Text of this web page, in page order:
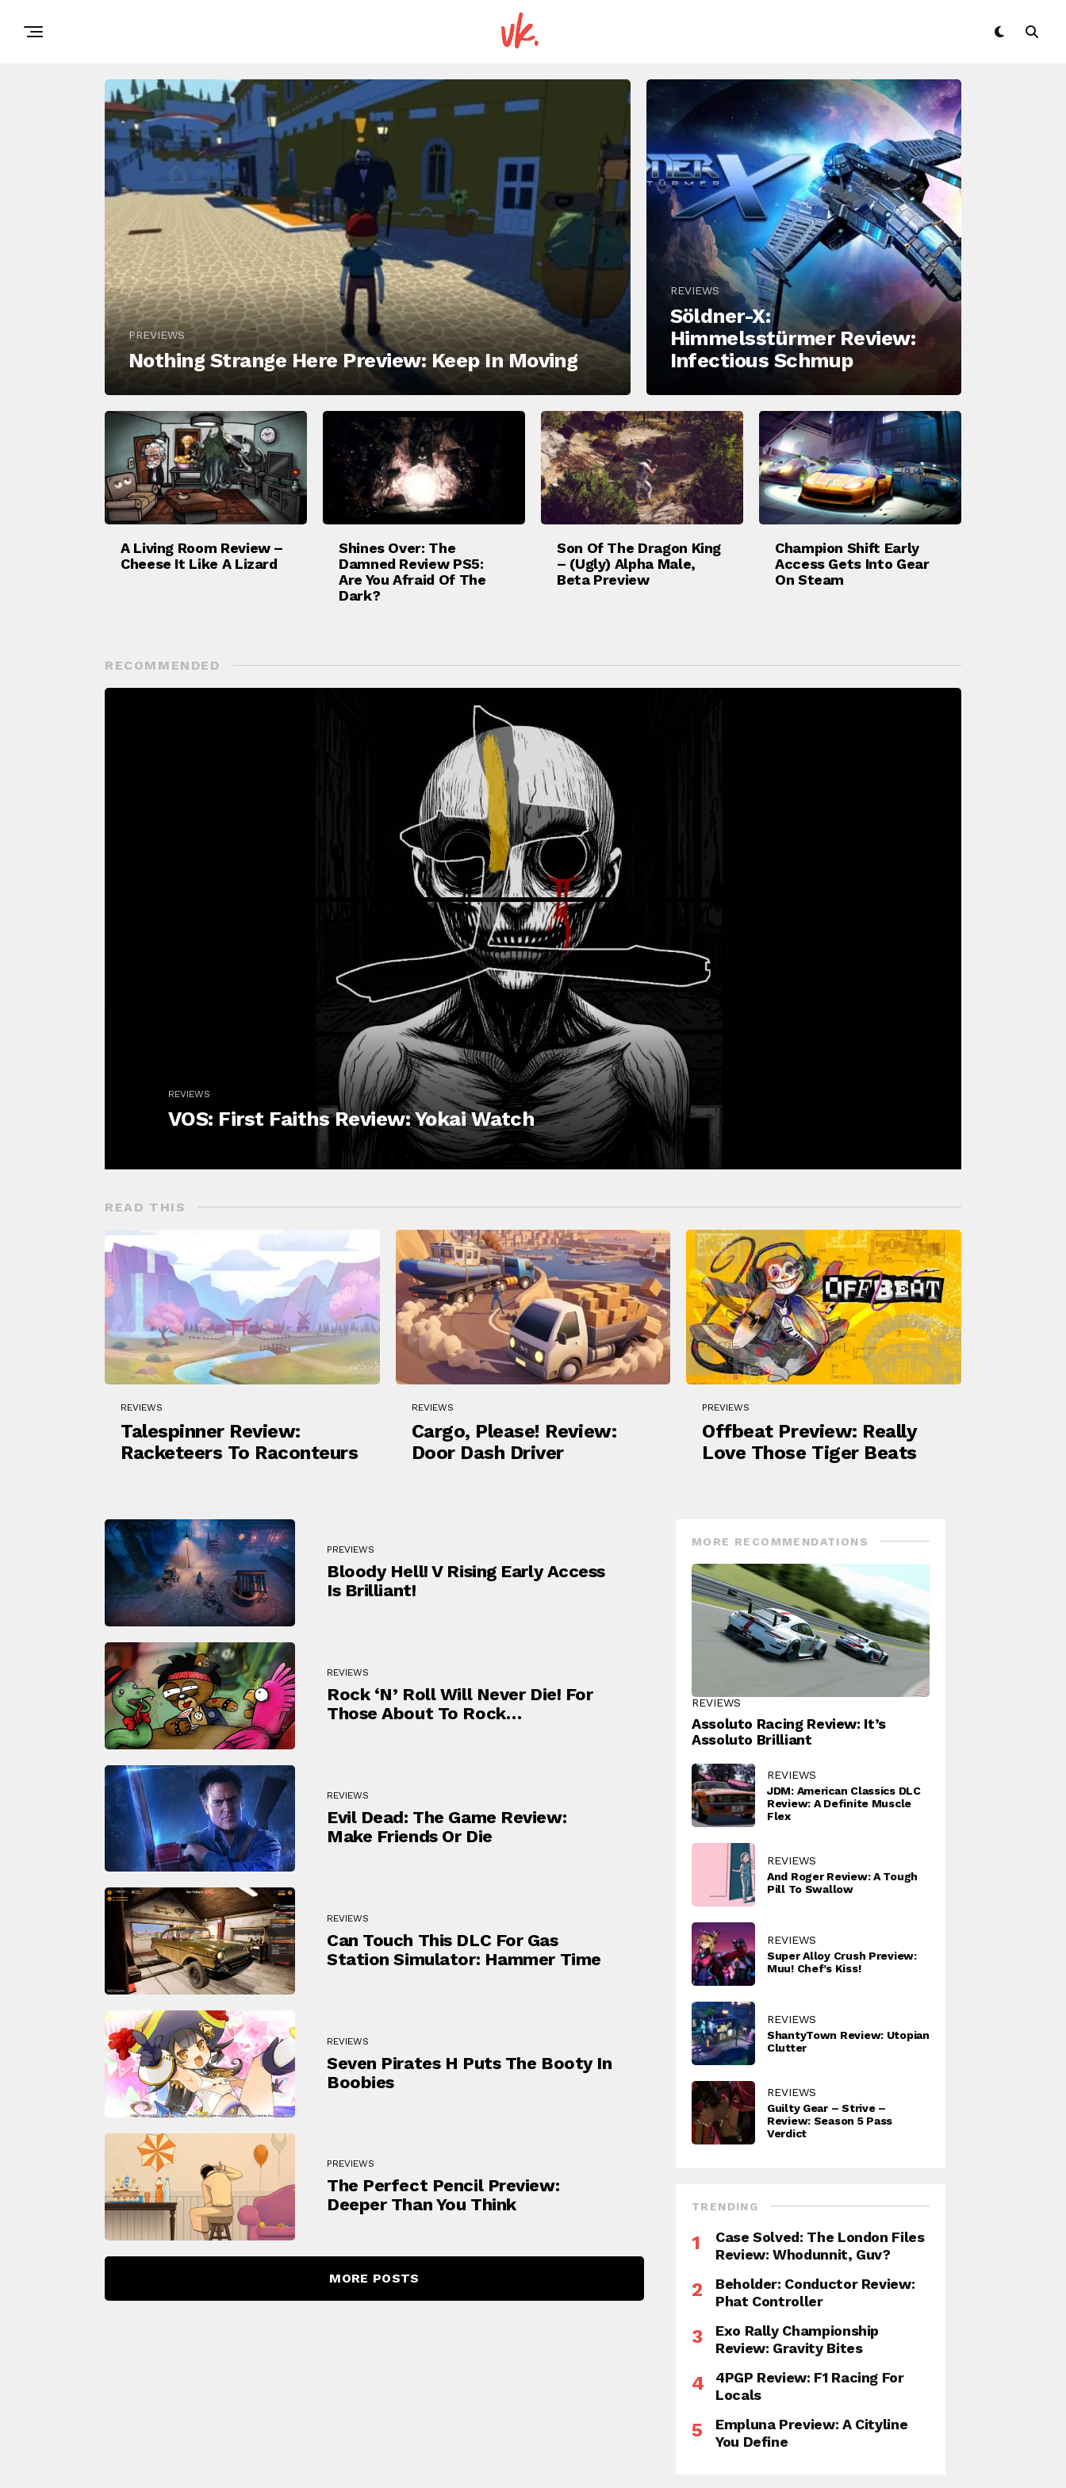
PREVIEWS
Nothing Strange Here Preview: Keep In Moving
REVIEWS
Söldner-X:
Himmelsstürmer Review:
Infectious Schmup
A Living Room Review –
Cheese It Like A Lizard
Shines Over: The
Damned Review PS5:
Are You Afraid Of The
Dark?
Son Of The Dragon King
– (Ugly) Alpha Male,
Beta Preview
Champion Shift Early
Access Gets Into Gear
On Steam
RECOMMENDED
REVIEWS
VOS: First Faiths Review: Yokai Watch
READ THIS
REVIEWS
Talespinner Review:
Racketeers To Raconteurs
REVIEWS
Cargo, Please! Review:
Door Dash Driver
PREVIEWS
Offbeat Preview: Really
Love Those Tiger Beats
PREVIEWS
Bloody Hell! V Rising Early Access
Is Brilliant!
REVIEWS
Rock ‘N’ Roll Will Never Die! For
Those About To Rock…
REVIEWS
Evil Dead: The Game Review:
Make Friends Or Die
REVIEWS
Can Touch This DLC For Gas
Station Simulator: Hammer Time
REVIEWS
Seven Pirates H Puts The Booty In
Boobies
PREVIEWS
The Perfect Pencil Preview:
Deeper Than You Think
MORE POSTS
MORE RECOMMENDATIONS
REVIEWS
Assoluto Racing Review: It’s
Assoluto Brilliant
REVIEWS
JDM: American Classics DLC
Review: A Definite Muscle
Flex
REVIEWS
And Roger Review: A Tough
Pill To Swallow
REVIEWS
Super Alloy Crush Preview:
Muu! Chef’s Kiss!
REVIEWS
ShantyTown Review: Utopian
Clutter
REVIEWS
Guilty Gear – Strive –
Review: Season 5 Pass
Verdict
TRENDING
Case Solved: The London Files
Review: Whodunnit, Guv?
Beholder: Conductor Review:
Phat Controller
Exo Rally Championship
Review: Gravity Bites
4PGP Review: F1 Racing For
Locals
Empluna Preview: A Cityline
You Define